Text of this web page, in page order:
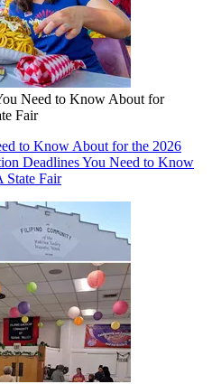
Need to Know About for
Fair
to Know About for the 2026
Deadlines You Need to Know
State Fair